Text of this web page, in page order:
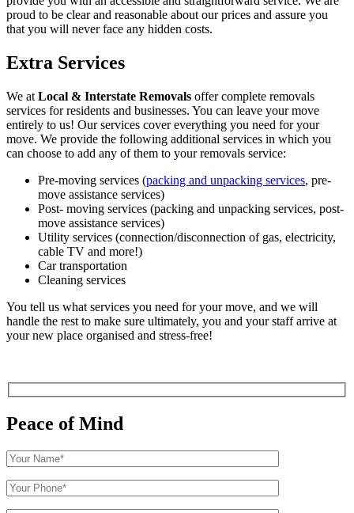
proud to be clear and reasonable about our prices and assure you
that you will never face any hidden costs.
Extra Services
We at Local & Interstate Removals offer complete removals
services for residents and businesses. You can leave your move
entirely to us! Our services cover everything you need for your
move. We provide the following additional services in which you
can choose to add any of them to your removals service:
Pre-moving services (packing and unpacking services, pre-
move assistance services)
Post- moving services (packing and unpacking services, post-
move assistance services)
Utility services (connection/disconnection of gas, electricity,
cable TV and more!)
Car transportation
Cleaning services
You tell us what services you need for your move, and we will
handle the rest to make sure ultimately, you and your staff arrive at
your new place organised and stress-free!
Peace of Mind